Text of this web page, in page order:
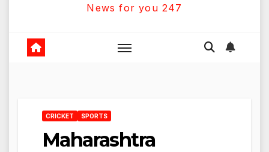
News for you 247
CRICKET SPORTS
Maharashtra